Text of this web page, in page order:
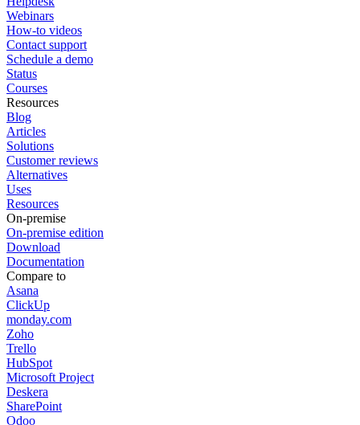
Webinars
How-to videos
Contact support
Schedule a demo
Status
Courses
Resources
Blog
Articles
Solutions
Customer reviews
Alternatives
Uses
Resources
On-premise
On-premise edition
Download
Documentation
Compare to
Asana
ClickUp
monday.com
Zoho
Trello
HubSpot
Microsoft Project
Deskera
SharePoint
Odoo